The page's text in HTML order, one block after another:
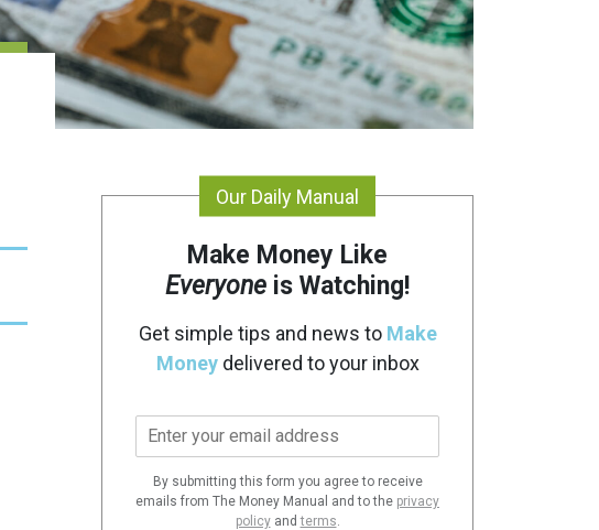
Our Daily Manual
Make Money Like
Everyone is Watching!
Get simple tips and news to Make
Moneydelivered to your inbox
m
l
By submitting this form you agree to receive
emails from The Money Manual and to the privacy
policyandterms.